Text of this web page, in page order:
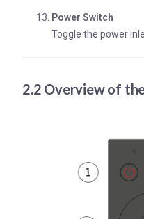
Power Switch
Toggle the power
2.2 Overview of